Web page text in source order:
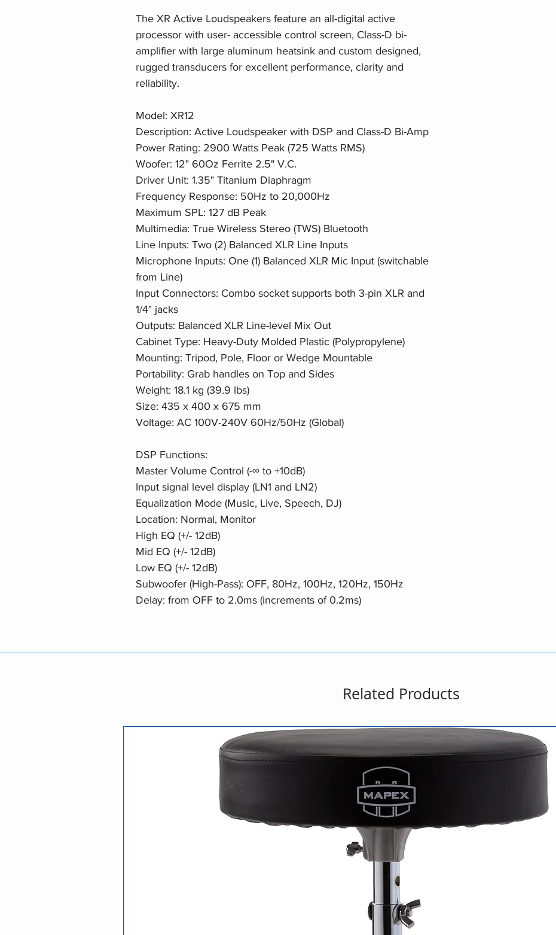
The XR Active Loudspeakers feature an all-digital active
processor with user- accessible control screen, Class-D bi-
amplifier with large aluminum heatsink and custom designed,
rugged transducers for excellent performance, clarity and
reliability.
Model: XR12
Description: Active Loudspeaker with DSP and Class-D Bi-Amp
Power Rating: 2900 Watts Peak (725 Watts RMS)
Woofer: 12" 60Oz Ferrite 2.5" V.C.
Driver Unit: 1.35" Titanium Diaphragm
Frequency Response: 50Hz to 20,000Hz
Maximum SPL: 127 dB Peak
Multimedia: True Wireless Stereo (TWS) Bluetooth
Line Inputs: Two (2) Balanced XLR Line Inputs
Microphone Inputs: One (1) Balanced XLR Mic Input (switchable
from Line)
Input Connectors: Combo socket supports both 3-pin XLR and
1/4" jacks
Outputs: Balanced XLR Line-level Mix Out
Cabinet Type: Heavy-Duty Molded Plastic (Polypropylene)
Mounting: Tripod, Pole, Floor or Wedge Mountable
Portability: Grab handles on Top and Sides
Weight: 18.1 kg (39.9 lbs)
Size: 435 x 400 x 675 mm
Voltage: AC 100V-240V 60Hz/50Hz (Global)
DSP Functions:
Master Volume Control (-∞ to +10dB)
Input signal level display (LN1 and LN2)
Equalization Mode (Music, Live, Speech, DJ)
Location: Normal, Monitor
High EQ (+/- 12dB)
Mid EQ (+/- 12dB)
Low EQ (+/- 12dB)
Subwoofer (High-Pass): OFF, 80Hz, 100Hz, 120Hz, 150Hz
Delay: from OFF to 2.0ms (increments of 0.2ms)
Related Products